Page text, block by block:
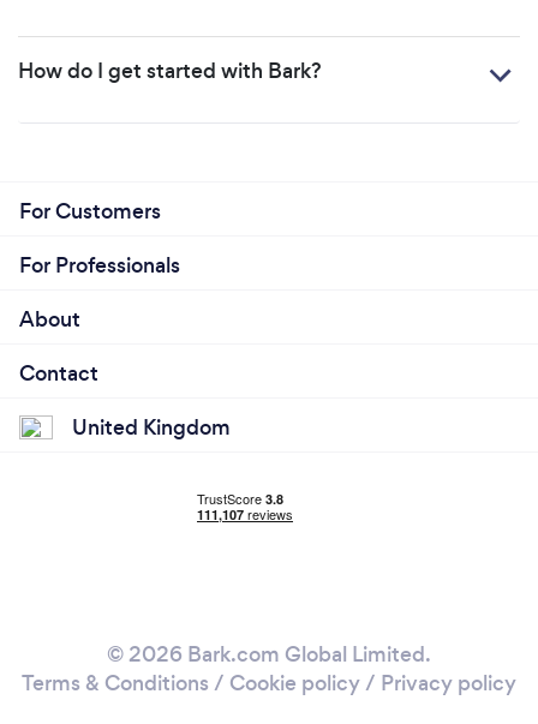
How do I get started with Bark?
For Customers
For Professionals
About
Contact
United Kingdom
© 2026 Bark.com Global Limited.
Terms & Conditions / Cookie policy/ Privacy policy